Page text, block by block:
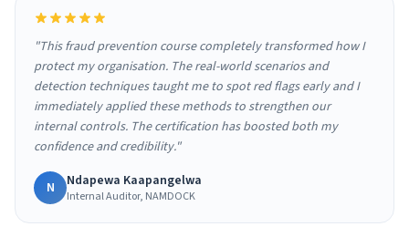
"This fraud prevention course completely transformed how I
protect my organisation. The real-world scenarios and
detection techniques taught me to spot red flags early and I
immediately applied these methods to strengthen our
internal controls. The certification has boosted both my
confidence and credibility."
N Ndapewa Kaapangelwa
Internal Auditor, NAMDOCK